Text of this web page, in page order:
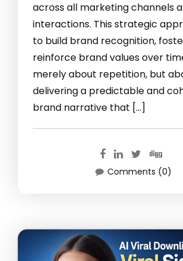
across all marketing channels
interactions. This strategic
to build brand recognition,
reinforce brand values over
merely about repetition, but
delivering a predictable and
brand narrative that […]
Comments (0)